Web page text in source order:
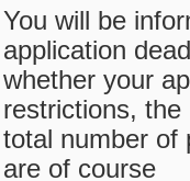
You will be
application
whether your
restrictions, the
total number of
are of course